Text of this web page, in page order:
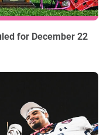
for December 22